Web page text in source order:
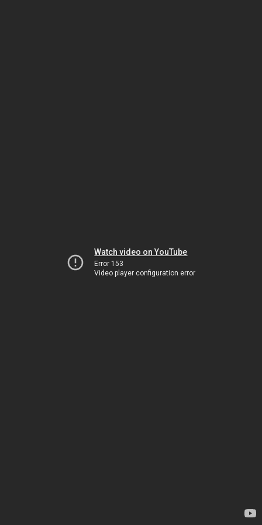
Watch video on YouTube
Error 153
Video player configuration error